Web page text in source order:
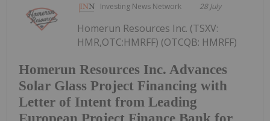
Investing News Network 28 July
Homerun Resources Inc. Advances
Solar Glass Project Financing with
Letter of Intent from Leading
Homerun Resources Inc. (TSXV:
HMR,OTC:HMRFF) (OTCQB: HMRFF)